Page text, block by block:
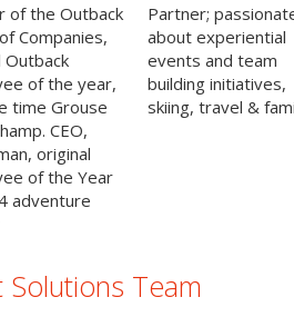
of the Outback
Companies,
Outback
of the year,
time Grouse
CEO,
original
of the Year
adventure
Partner;
about experiential
events and team
building initiatives,
skiing, travel &
Solutions Team